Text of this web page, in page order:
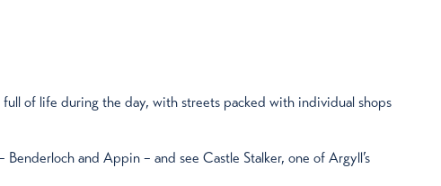
full of life during the day, with streets packed with individual shops
Benderloch and Appin – and see Castle Stalker, one of Argyll’s